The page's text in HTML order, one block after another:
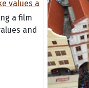
a film
and